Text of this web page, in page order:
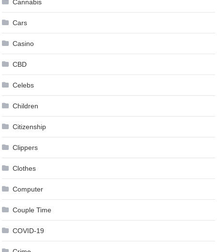
Cannabis
Cars
Casino
CBD
Celebs
Children
Citizenship
Clippers
Clothes
Computer
Couple Time
COVID-19